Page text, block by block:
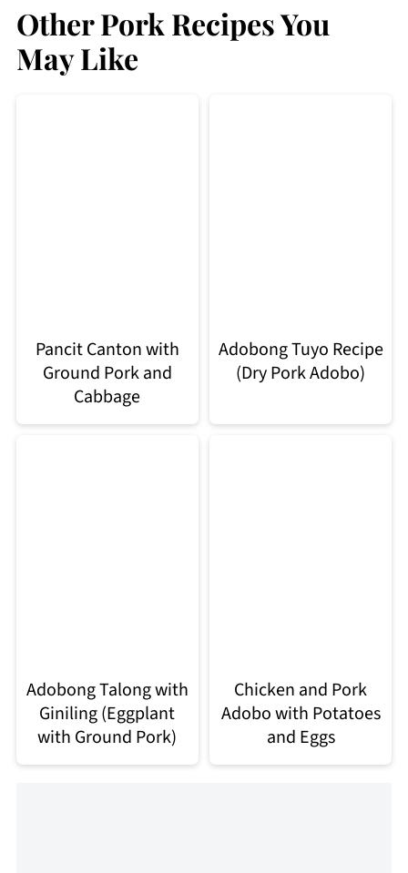
Other Pork Recipes You
May Like
Pancit Canton with
Ground Pork and
Cabbage
Adobong Tuyo Recipe
(Dry Pork Adobo)
Adobong Talong with
Giniling (Eggplant
with Ground Pork)
Chicken and Pork
Adobo with Potatoes
and Eggs